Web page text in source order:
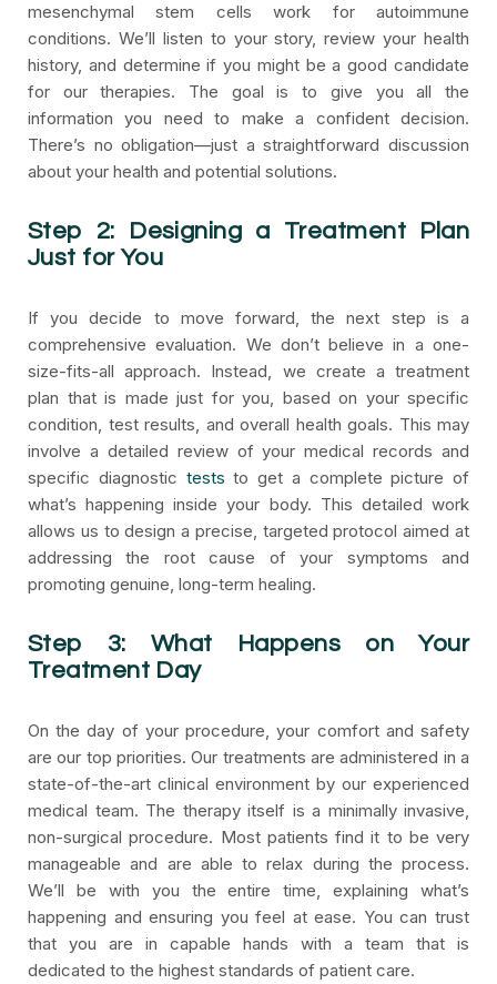
mesenchymal stem cells work for autoimmune
conditions. We’ll listen to your story, review your health
history, and determine if you might be a good candidate
for our therapies. The goal is to give you all the
information you need to make a confident decision.
There’s no obligation—just a straightforward discussion
about your health and potential solutions.
Step 2: Designing a Treatment Plan
Just for You
If you decide to move forward, the next step is a
comprehensive evaluation. We don’t believe in a one-
size-fits-all approach. Instead, we create a treatment
plan that is made just for you, based on your specific
condition, test results, and overall health goals. This may
involve a detailed review of your medical records and
specific diagnostic tests to get a complete picture of
what’s happening inside your body. This detailed work
allows us to design a precise, targeted protocol aimed at
addressing the root cause of your symptoms and
promoting genuine, long-term healing.
Step 3: What Happens on Your
Treatment Day
On the day of your procedure, your comfort and safety
are our top priorities. Our treatments are administered in a
state-of-the-art clinical environment by our experienced
medical team. The therapy itself is a minimally invasive,
non-surgical procedure. Most patients find it to be very
manageable and are able to relax during the process.
We’ll be with you the entire time, explaining what’s
happening and ensuring you feel at ease. You can trust
that you are in capable hands with a team that is
dedicated to the highest standards of patient care.